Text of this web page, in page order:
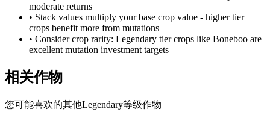
moderate returns
• Stack values multiply your base crop value - higher tier
crops benefit more from mutations
• Consider crop rarity: Legendary tier crops like Boneboo are
excellent mutation investment targets
相关作物
您可能喜欢的其他Legendary等级作物